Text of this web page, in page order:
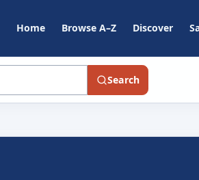
Home Browse A–Z Discover
Search